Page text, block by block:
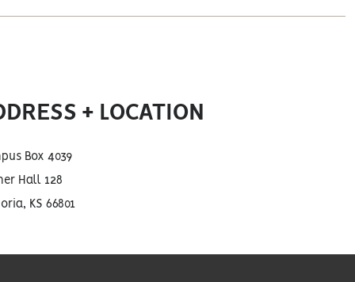
+ LOCATION
Box 4039
Hall 128
KS 66801